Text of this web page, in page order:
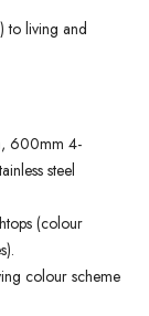
to living and
600mm 4-
steel
(colour
colour scheme